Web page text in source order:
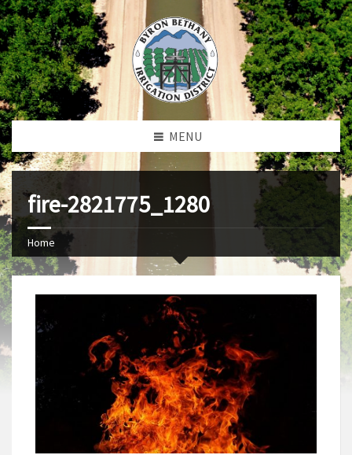
MENU
fire-2821775_1280
Home